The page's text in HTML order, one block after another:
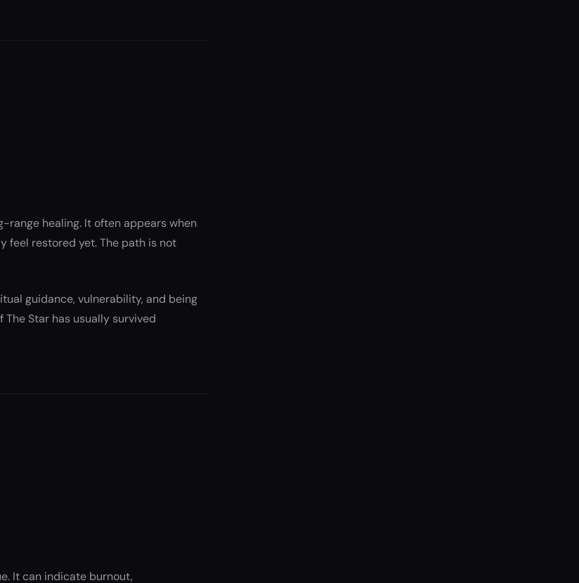
range healing. It often appears when
feel restored yet. The path is not
guidance, vulnerability, and being
Star has usually survived
It can indicate burnout,